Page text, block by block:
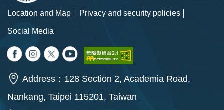
Location and Map
Privacy and security policies
Social Media
Address：128 Section 2, Academia Road,
Nankang, Taipei 115201, Taiwan